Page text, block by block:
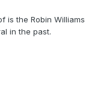
is the Robin Williams
in the past.